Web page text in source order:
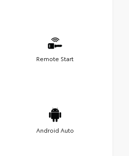
Remote Start
Android Auto